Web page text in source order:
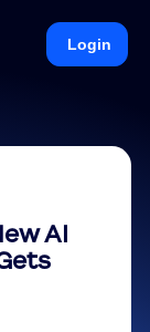
Login
AI